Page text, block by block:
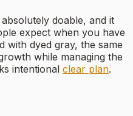
doable, and it
expect when you have
with dyed gray, the same
while managing the
intentional clear plan.